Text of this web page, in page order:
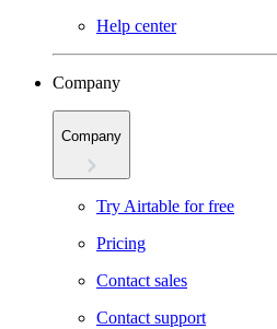
Help center
Company
Company
Try Airtable for free
Pricing
Contact sales
Contact support